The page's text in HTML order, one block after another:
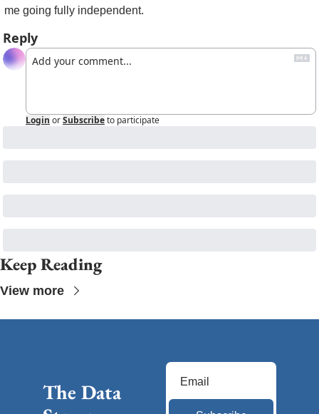
me going fully independent.
Reply
Login orSubscribeto participate
Keep Reading
View more
The Data